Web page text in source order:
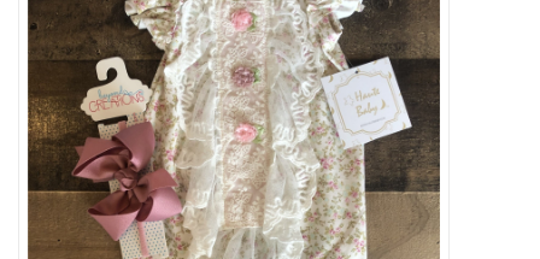
Baby Essentials
Gameday Gear
Accessories
SHOES